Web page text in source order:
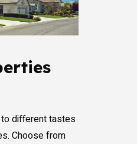
to different tastes
Choose from